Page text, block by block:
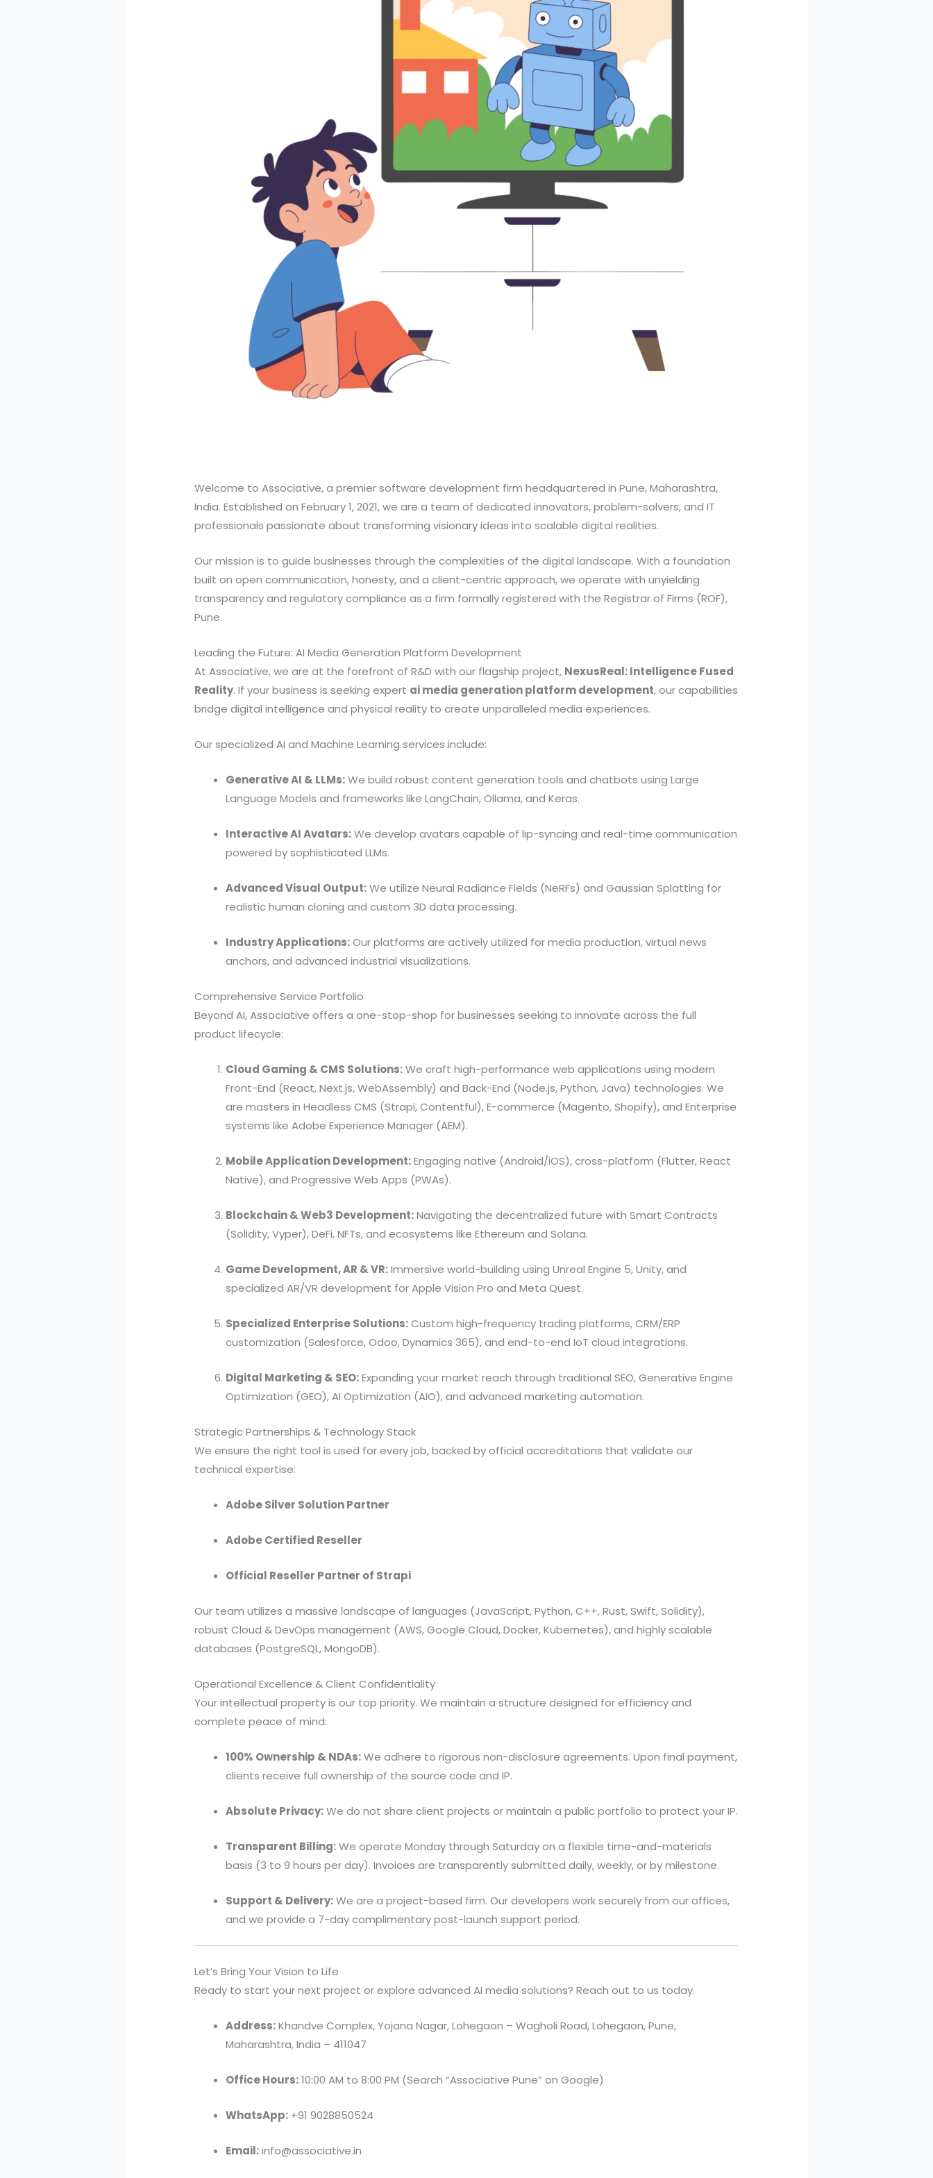
Welcome to Associative, a premier software development firm headquartered in Pune, Maharashtra,
India. Established on February 1, 2021, we are a team of dedicated innovators, problem-solvers, and IT
professionals passionate about transforming visionary ideas into scalable digital realities.
Our mission is to guide businesses through the complexities of the digital landscape. With a foundation
built on open communication, honesty, and a client-centric approach, we operate with unyielding
transparency and regulatory compliance as a firm formally registered with the Registrar of Firms (ROF),
Pune.
Leading the Future: AI Media Generation Platform Development
At Associative, we are at the forefront of R&D with our flagship project, NexusReal: Intelligence Fused
Reality. If your business is seeking expert ai media generation platform development, our capabilities
bridge digital intelligence and physical reality to create unparalleled media experiences.
Our specialized AI and Machine Learning services include:
Generative AI & LLMs:We build robust content generation tools and chatbots using Large
Language Models and frameworks like LangChain, Ollama, and Keras.
Interactive AI Avatars:We develop avatars capable of lip-syncing and real-time communication
powered by sophisticated LLMs.
Advanced Visual Output:We utilize Neural Radiance Fields (NeRFs) and Gaussian Splatting for
realistic human cloning and custom 3D data processing.
Industry Applications:Our platforms are actively utilized for media production, virtual news
anchors, and advanced industrial visualizations.
Comprehensive Service Portfolio
Beyond AI, Associative offers a one-stop-shop for businesses seeking to innovate across the full
product lifecycle:
Cloud Gaming & CMS Solutions:We craft high-performance web applications using modern
Front-End (React, Next.js, WebAssembly) and Back-End (Node.js, Python, Java) technologies. We
are masters in Headless CMS (Strapi, Contentful), E-commerce (Magento, Shopify), and Enterprise
systems like Adobe Experience Manager (AEM).
Mobile Application Development:Engaging native (Android/iOS), cross-platform (Flutter, React
Native), and Progressive Web Apps (PWAs).
Blockchain & Web3 Development:Navigating the decentralized future with Smart Contracts
(Solidity, Vyper), DeFi, NFTs, and ecosystems like Ethereum and Solana.
Game Development, AR & VR:Immersive world-building using Unreal Engine 5, Unity, and
specialized AR/VR development for Apple Vision Pro and Meta Quest.
Specialized Enterprise Solutions:Custom high-frequency trading platforms, CRM/ERP
customization (Salesforce, Odoo, Dynamics 365), and end-to-end IoT cloud integrations.
Digital Marketing & SEO:Expanding your market reach through traditional SEO, Generative Engine
Optimization (GEO), AI Optimization (AIO), and advanced marketing automation.
Strategic Partnerships & Technology Stack
We ensure the right tool is used for every job, backed by official accreditations that validate our
technical expertise:
Adobe Silver Solution Partner
Adobe Certified Reseller
Official Reseller Partner of Strapi
Our team utilizes a massive landscape of languages (JavaScript, Python, C++, Rust, Swift, Solidity),
robust Cloud & DevOps management (AWS, Google Cloud, Docker, Kubernetes), and highly scalable
databases (PostgreSQL, MongoDB).
Operational Excellence & Client Confidentiality
Your intellectual property is our top priority. We maintain a structure designed for efficiency and
complete peace of mind:
100% Ownership & NDAs:We adhere to rigorous non-disclosure agreements. Upon final payment,
clients receive full ownership of the source code and IP.
Absolute Privacy:We do not share client projects or maintain a public portfolio to protect your IP.
Transparent Billing:We operate Monday through Saturday on a flexible time-and-materials
basis (3 to 9 hours per day). Invoices are transparently submitted daily, weekly, or by milestone.
Support & Delivery:We are a project-based firm. Our developers work securely from our offices,
and we provide a 7-day complimentary post-launch support period.
Let’s Bring Your Vision to Life
Ready to start your next project or explore advanced AI media solutions? Reach out to us today.
Address:Khandve Complex, Yojana Nagar, Lohegaon – Wagholi Road, Lohegaon, Pune,
Maharashtra, India – 411047
Office Hours:10:00 AM to 8:00 PM (Search “Associative Pune” on Google)
WhatsApp: +91 9028850524
Email:info@associative.in